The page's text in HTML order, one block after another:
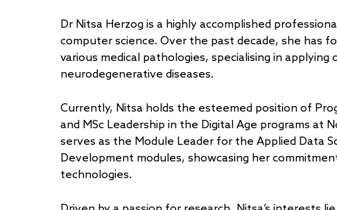
Dr Nitsa Herzog is a highly accomplished
computer science. Over the past decade, she has
various medical pathologies, specialising in
neurodegenerative diseases.
Currently, Nitsa holds the esteemed position of
and MSc Leadership in the Digital Age programs at
serves as the Module Leader for the Applied Data
Development modules, showcasing her
technologies.